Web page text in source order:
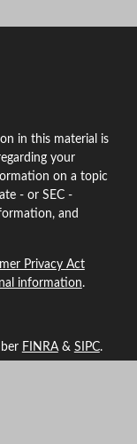
in this material is
your
on a topic
- or SEC -
and
Privacy Act
information.
FINRA& SIPC.